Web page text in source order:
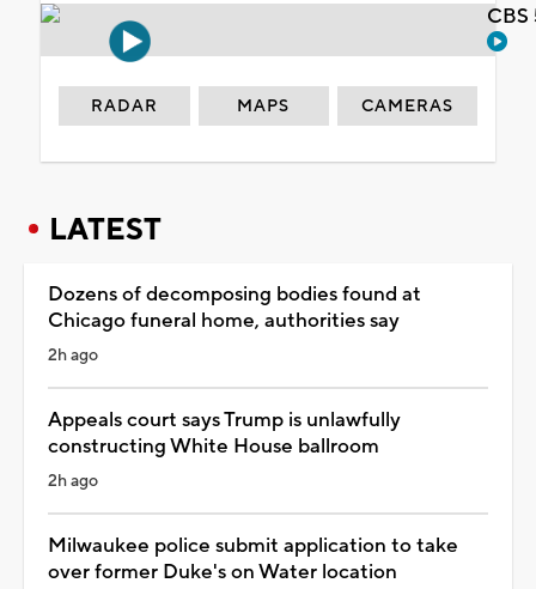
RADAR MAPS CAMERAS
LATEST
Dozens of decomposing bodies found at
Chicago funeral home, authorities say
2h ago
Appeals court says Trump is unlawfully
constructing White House ballroom
2h ago
Milwaukee police submit application to take
over former Duke's on Water location